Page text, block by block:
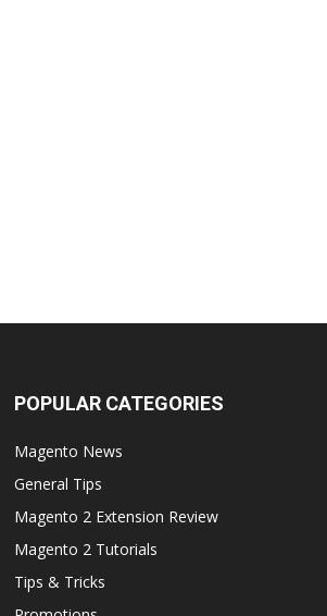
POPULAR CATEGORIES
Magento News
General Tips
Magento 2 Extension Review
Magento 2 Tutorials
Tips & Tricks